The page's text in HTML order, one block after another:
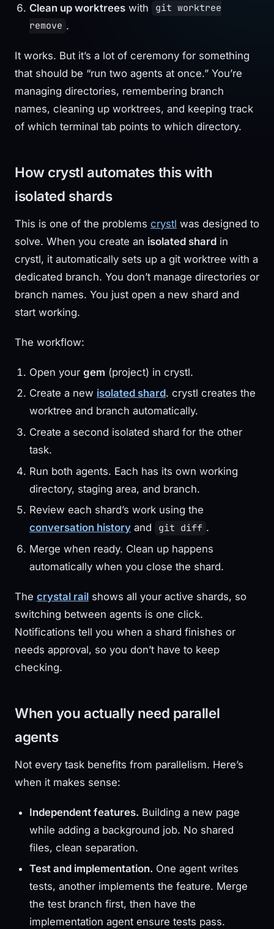
Clean up worktrees with
git worktree
remove .
It works. But it’s a lot of ceremony for something
that should be “run two agents at once.” You’re
managing directories, remembering branch
names, cleaning up worktrees, and keeping track
of which terminal tab points to which directory.
How crystl automates this with
isolated shards
This is one of the problems crystl was designed to
solve. When you create an isolated shard in
crystl, it automatically sets up a git worktree with a
dedicated branch. You don’t manage directories or
branch names. You just open a new shard and
start working.
The workflow:
Open your gem (project) in crystl.
Create a new isolated shard. crystl creates the
worktree and branch automatically.
Create a second isolated shard for the other
task.
Run both agents. Each has its own working
directory, staging area, and branch.
Review each shard’s work using the
conversation history and git diff .
Merge when ready. Clean up happens
automatically when you close the shard.
The crystal rail shows all your active shards, so
switching between agents is one click.
Notifications tell you when a shard finishes or
needs approval, so you don’t have to keep
checking.
When you actually need parallel
agents
Not every task benefits from parallelism. Here’s
when it makes sense:
Independent features. Building a new page
while adding a background job. No shared
files, clean separation.
Test and implementation. One agent writes
tests, another implements the feature. Merge
the test branch first, then have the
implementation agent ensure tests pass.